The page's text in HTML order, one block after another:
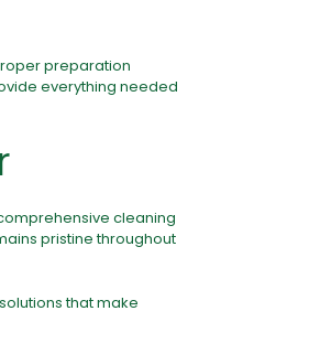
preparation
everything needed
cleaning
pristine throughout
that make